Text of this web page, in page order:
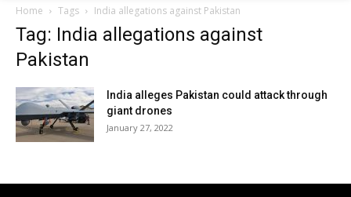
Home Tags India allegations against Pakistan
Tag: India allegations against
Pakistan
India alleges Pakistan could attack through
giant drones
January 27, 2022